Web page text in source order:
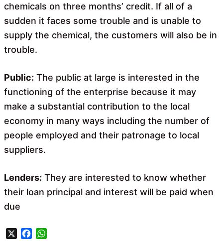
chemicals on three months’ credit. If all of a
sudden it faces some trouble and is unable to
supply the chemical, the customers will also be in
trouble.
Public: The public at large is interested in the
functioning of the enterprise because it may
make a substantial contribution to the local
economy in many ways including the number of
people employed and their patronage to local
suppliers.
Lenders: They are interested to know whether
their loan principal and interest will be paid when
due
X